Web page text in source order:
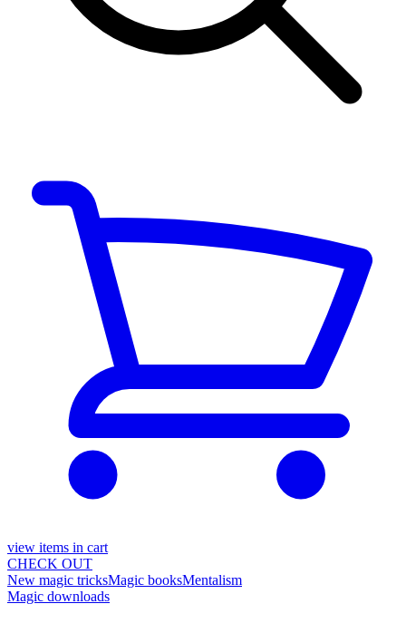
view items in cart
CHECK OUT
New magic tricksMagic booksMentalism
Magic downloads